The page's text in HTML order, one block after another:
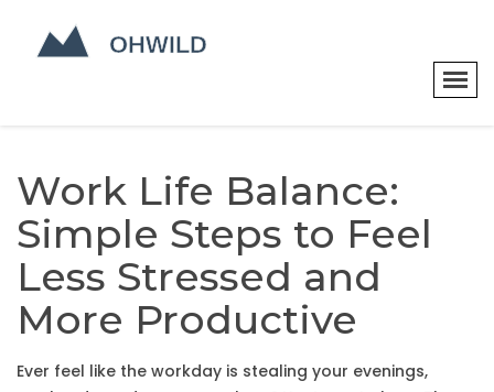
Work Life Balance:
Simple Steps to Feel
Less Stressed and
More Productive
Ever feel like the workday is stealing your evenings,